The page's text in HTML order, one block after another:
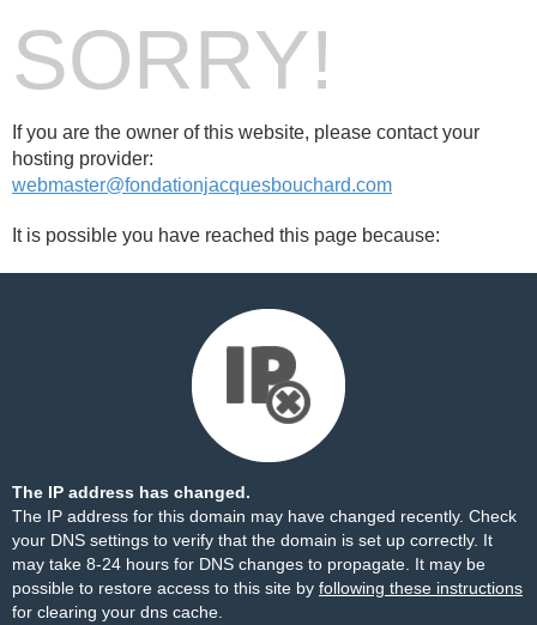
SORRY!
If you are the owner of this website, please contact your
hosting provider:
webmaster@fondationjacquesbouchard.com
It is possible you have reached this page because:
The IP address has changed.
The IP address for this domain may have changed recently. Check
your DNS settings to verify that the domain is set up correctly. It
may take 8-24 hours for DNS changes to propagate. It may be
possible to restore access to this site by following these instructions
for clearing your dns cache.